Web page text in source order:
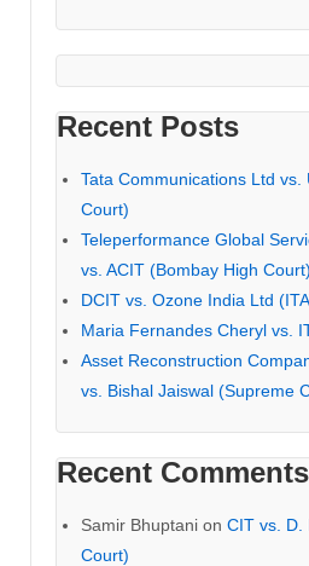
Recent Posts
Tata Communications Ltd vs.
Court)
Teleperformance Global
vs. ACIT (Bombay High Court)
DCIT vs. Ozone India Ltd
Maria Fernandes Cheryl vs.
Asset Reconstruction
vs. Bishal Jaiswal (Supreme
Recent Comments
Samir Bhuptani on CIT vs. D.
Court)